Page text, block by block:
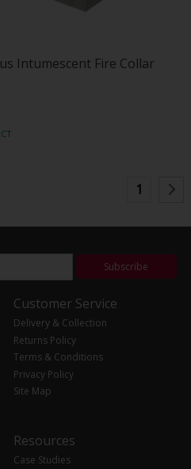
Intumescent Fire Collar
1
Subscribe
Customer Service
Delivery & Collection
Returns Policy
Terms & Conditions
Privacy Policy
Site Map
Resources
Case Studies